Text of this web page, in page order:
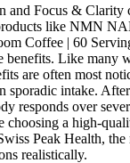
and Focus & Clarity
like NMN
Coffee | 60
benefits. Like many
are often most
sporadic intake.
responds over
choosing a high-
Peak Health, the
realistically.